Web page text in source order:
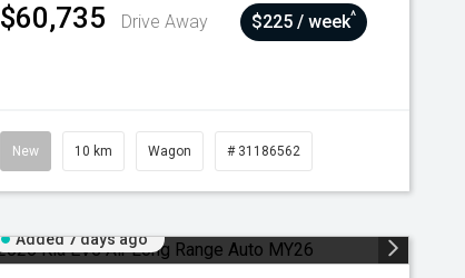
$60,735 Drive Away $225 / week^
New 10 km Wagon # 31186562
Added 7 days ago